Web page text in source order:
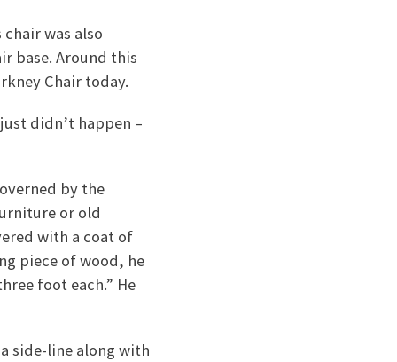
was also
base. Around this
Chair today.
didn’t happen –
by the
or old
with a coat of
piece of wood, he
foot each.” He
side-line along with